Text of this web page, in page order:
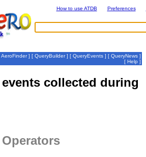
How to use ATDB Preferences
AeroFinder] [ QueryBuilder] [ QueryEvents ] [ QueryNews ]
[ Help ]
events collected during